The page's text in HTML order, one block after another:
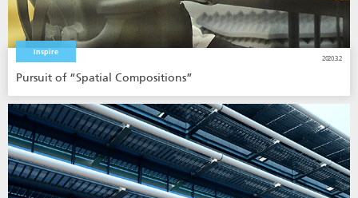
Inspire
2020.3.2
Pursuit of “Spatial Compositions”